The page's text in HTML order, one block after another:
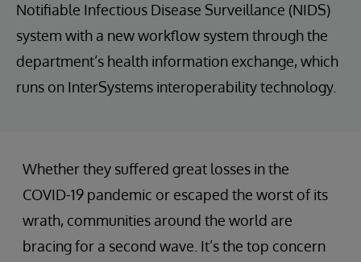
Notifiable Infectious Disease Surveillance (NIDS)
system with a new workflow system through the
department’s health information exchange, which
runs on InterSystems interoperability technology.
Whether they suffered great losses in the
COVID-19 pandemic or escaped the worst of its
wrath, communities around the world are
bracing for a second wave. It’s the top concern